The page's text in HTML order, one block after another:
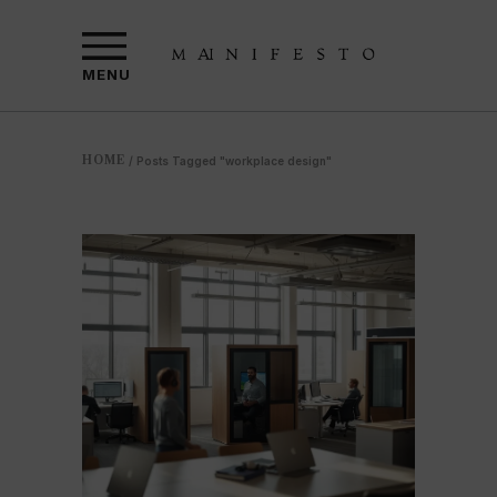
MENU
HOME / Posts Tagged "workplace design"